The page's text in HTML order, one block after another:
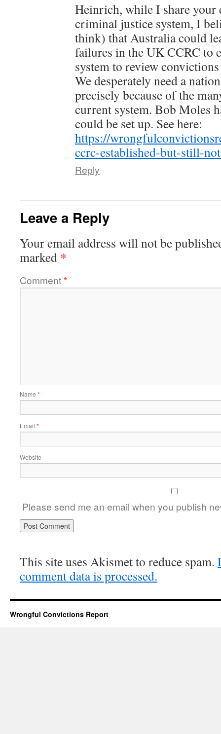
Heinrich, while I share your
criminal justice system, I
think) that Australia could
failures in the UK CCRC to
system to review
We desperately need a
precisely because of the
current system. Bob Moles
could be set up. See here:
https://
ccrc-established-but-still-
Reply
Leave a Reply
Your email address will not be
marked *
Comment*
Name *
Email *
Website
Please send me an email when you publish
This site uses Akismet to reduce spam.
comment data is processed.
Wrongful Convictions Report